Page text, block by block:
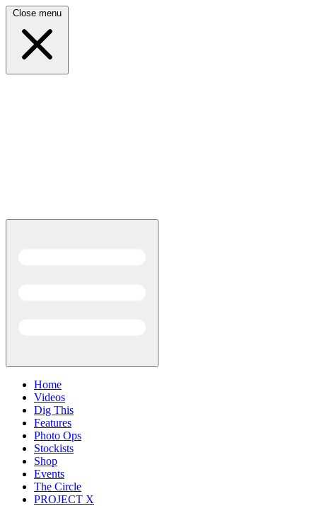
Close menu
Home
Videos
Dig This
Features
Photo Ops
Stockists
Shop
Events
The Circle
PROJECT X